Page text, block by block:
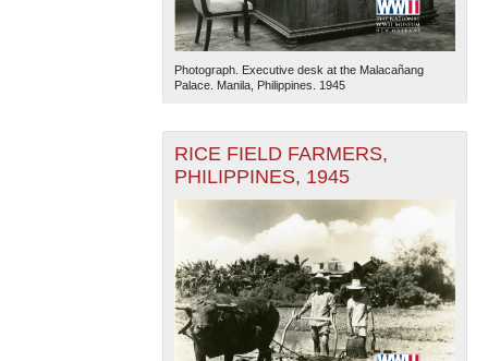
Photograph. Executive desk at the Malacañang
Palace. Manila, Philippines. 1945
RICE FIELD FARMERS,
PHILIPPINES, 1945